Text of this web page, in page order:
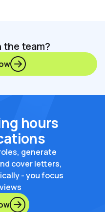
the team?
hours
generate
cover letters,
- you focus